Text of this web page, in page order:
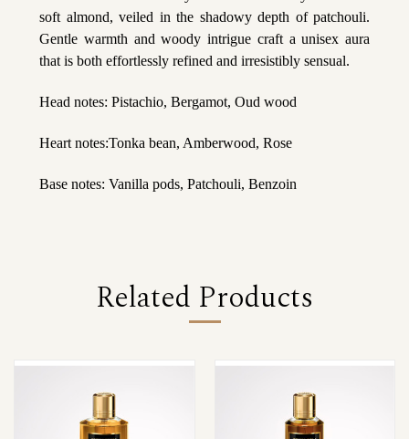
soft almond, veiled in the shadowy depth of patchouli.
Gentle warmth and woody intrigue craft a unisex aura
that is both effortlessly refined and irresistibly sensual.
Head notes: Pistachio, Bergamot, Oud wood
Heart notes:Tonka bean, Amberwood, Rose
Base notes: Vanilla pods, Patchouli, Benzoin
Related Products